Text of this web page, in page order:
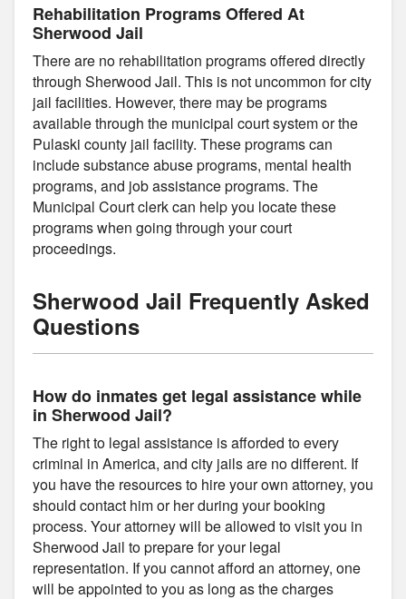
Rehabilitation Programs Offered At
Sherwood Jail
There are no rehabilitation programs offered directly
through Sherwood Jail. This is not uncommon for city
jail facilities. However, there may be programs
available through the municipal court system or the
Pulaski county jail facility. These programs can
include substance abuse programs, mental health
programs, and job assistance programs. The
Municipal Court clerk can help you locate these
programs when going through your court
proceedings.
Sherwood Jail Frequently Asked
Questions
How do inmates get legal assistance while
in Sherwood Jail?
The right to legal assistance is afforded to every
criminal in America, and city jails are no different. If
you have the resources to hire your own attorney, you
should contact him or her during your booking
process. Your attorney will be allowed to visit you in
Sherwood Jail to prepare for your legal
representation. If you cannot afford an attorney, one
will be appointed to you as long as the charges